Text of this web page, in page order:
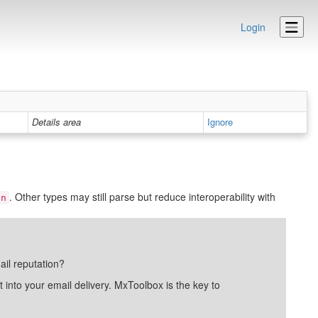
Login
Details area Ignore
. Other types may still parse but reduce interoperability with
reputation?
your email delivery. MxToolbox is the key to